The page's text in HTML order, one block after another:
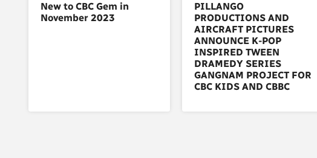
New to CBC Gem in
November 2023
PILLANGO
PRODUCTIONS AND
AIRCRAFT PICTURES
ANNOUNCE K-POP
INSPIRED TWEEN
DRAMEDY SERIES
GANGNAM PROJECT FOR
CBC KIDS AND CBBC